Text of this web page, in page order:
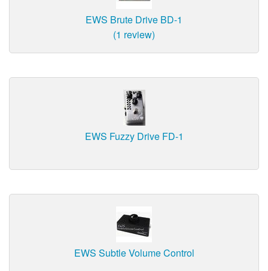
EWS Brute Drive BD-1
(1 review)
EWS Fuzzy Drive FD-1
EWS Subtle Volume Control